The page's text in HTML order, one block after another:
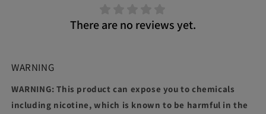
There are no reviews yet.
WARNING
WARNING: This product can expose you to chemicals
including nicotine, which is known to be harmful in the